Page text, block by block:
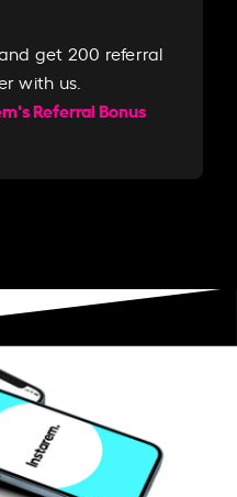
get 200 referral
with us.​​
Referral Bonus